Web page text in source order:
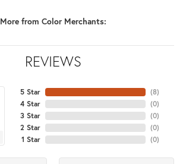
More from Color Merchants:
REVIEWS
5 Star
4 Star
3 Star
2 Star
1 Star
(8)
(0)
(0)
(0)
(0)